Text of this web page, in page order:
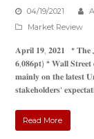
04/19/2021
Market Review
𝐀𝐩𝐫𝐢𝐥 𝟏𝟗, 𝟐𝟎𝟐𝟏 * 𝐓𝐡𝐞
𝟔,𝟎𝟖𝟔𝐩𝐭) * 𝐖𝐚𝐥𝐥
𝐦𝐚𝐢𝐧𝐥𝐲 𝐨𝐧 𝐭𝐡𝐞 𝐥𝐚𝐭𝐞𝐬𝐭
𝐬𝐭𝐚𝐤𝐞𝐡𝐨𝐥𝐝𝐞𝐫𝐬'
Read More